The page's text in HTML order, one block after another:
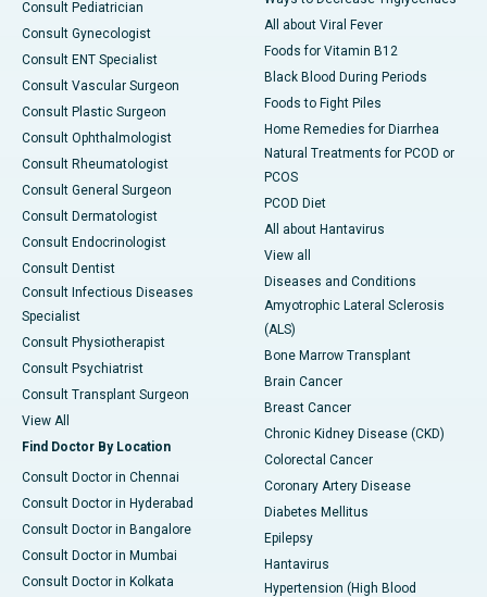
Consult Pediatrician
Consult Gynecologist
Consult ENT Specialist
Consult Vascular Surgeon
Consult Plastic Surgeon
Consult Ophthalmologist
Consult Rheumatologist
Consult General Surgeon
Consult Dermatologist
Consult Endocrinologist
Consult Dentist
Consult Infectious Diseases
Specialist
Consult Physiotherapist
Consult Psychiatrist
Consult Transplant Surgeon
View All
Find Doctor By Location
Consult Doctor in Chennai
Consult Doctor in Hyderabad
Consult Doctor in Bangalore
Consult Doctor in Mumbai
Consult Doctor in Kolkata
All about Viral Fever
Foods for Vitamin B12
Black Blood During Periods
Foods to Fight Piles
Home Remedies for Diarrhea
Natural Treatments for PCOD or
PCOS
PCOD Diet
All about Hantavirus
View all
Diseases and Conditions
Amyotrophic Lateral Sclerosis
(ALS)
Bone Marrow Transplant
Brain Cancer
Breast Cancer
Chronic Kidney Disease (CKD)
Colorectal Cancer
Coronary Artery Disease
Diabetes Mellitus
Epilepsy
Hantavirus
Hypertension (High Blood